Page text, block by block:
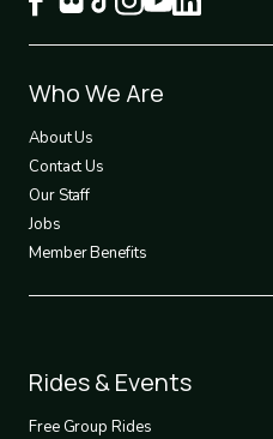
Footer
1
Who We Are
About Us
Contact Us
Our Staff
Jobs
Member Benefits
Footer
2
Rides & Events
Free Group Rides